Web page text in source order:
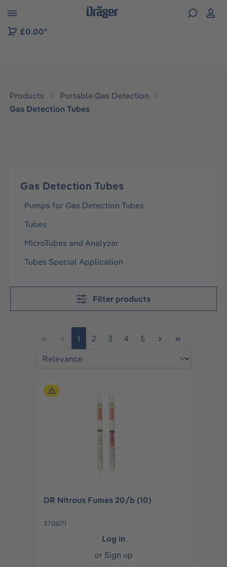
to B2B platform navigation
£0.00*
Products
Portable Gas Detection
Gas Detection Tubes
Gas Detection Tubes
Pumps for Gas Detection Tubes
Tubes
MicroTubes and Analyzer
Tubes Special Application
Filter products
Page
1 Page
2 Page
3 Page
4 Page
5
DR Nitrous Fumes 20/b (10)
3706171
Log in
or Sign up